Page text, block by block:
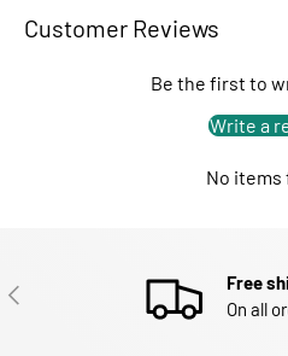
Customer Reviews
Be the first to
Write a
No items
PREVIOUS
Free
On all